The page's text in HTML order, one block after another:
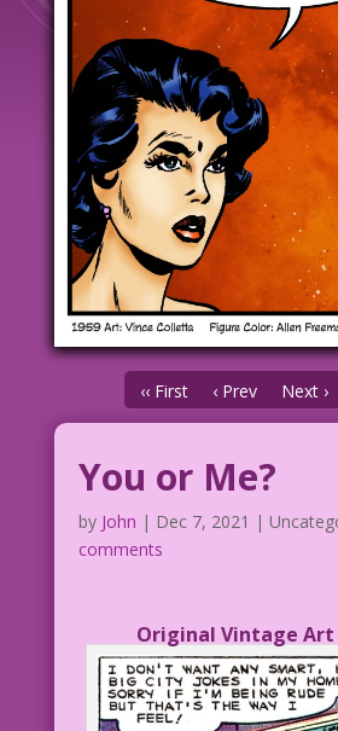
‹‹ First ‹ Prev Next ›
You or Me?
by John | Dec 7, 2021 |
comments
Original Vintage Art